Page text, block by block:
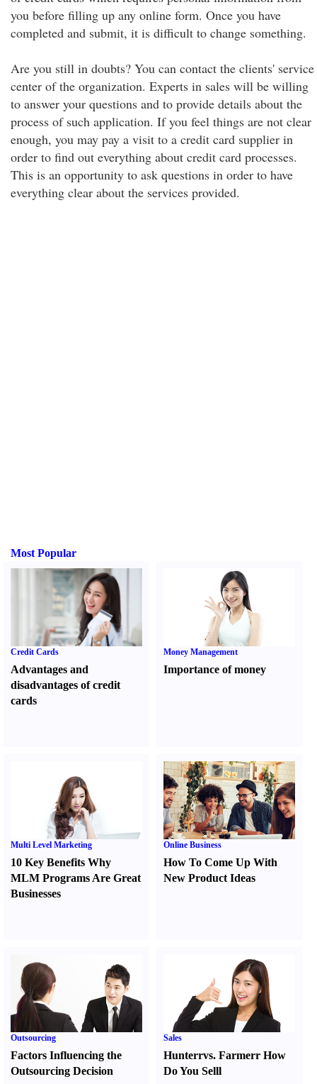
you before filling up any online form. Once you have
completed and submit, it is difficult to change something.
Are you still in doubts? You can contact the clients' service
center of the organization. Experts in sales will be willing
to answer your questions and to provide details about the
process of such application. If you feel things are not clear
enough, you may pay a visit to a credit card supplier in
order to find out everything about credit card processes.
This is an opportunity to ask questions in order to have
everything clear about the services provided.
Most Popular
Credit Cards
Advantages and
disadvantages of credit
cards
Money Management
Importance of money
Multi Level Marketing
10 Key Benefits Why
MLM Programs Are Great
Businesses
Online Business
How To Come Up With
New Product Ideas
Outsourcing
Factors Influencing the
Outsourcing Decision
Sales
Hunterrvs. FarmerrHow
Do You Selll